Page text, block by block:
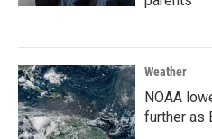
Weather
NOAA
further as